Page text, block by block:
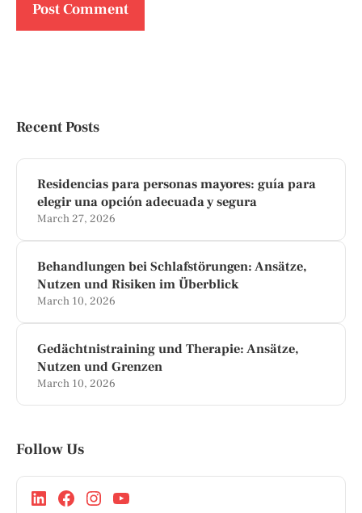
Recent Posts
Residencias para personas mayores: guía para
elegir una opción adecuada y segura
March 27, 2026
Behandlungen bei Schlafstörungen: Ansätze,
Nutzen und Risiken im Überblick
March 10, 2026
Gedächtnistraining und Therapie: Ansätze,
Nutzen und Grenzen
March 10, 2026
Follow Us